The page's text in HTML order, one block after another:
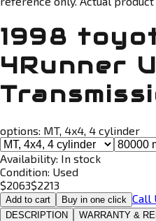
1998
4Runner
options: MT, 4x4, 4 cylinder
Availability: In stock
Condition: Used
$2063$2213
Add to cart Buy in one click Call
DESCRIPTION WARRANTY &